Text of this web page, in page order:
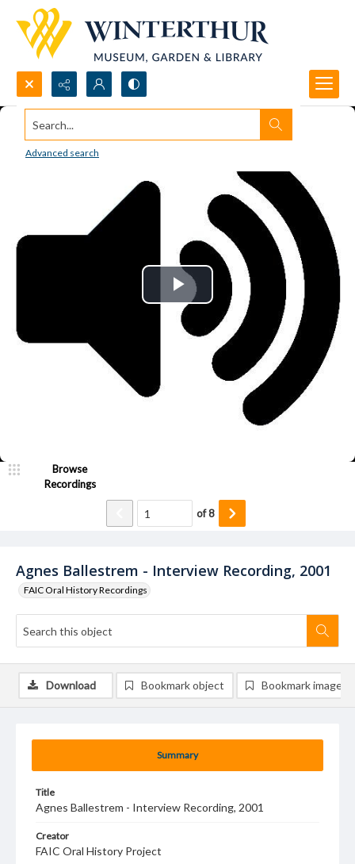
Search...
Advanced search
Agnes Ballestrem - Interview Recording, 2001
FAIC Oral History Recordings
Browse
Recordings
of8
Play
Video
Summary
Title
Agnes Ballestrem - Interview Recording, 2001
Creator
FAIC Oral History Project
Download Bookmark object Bookmark image